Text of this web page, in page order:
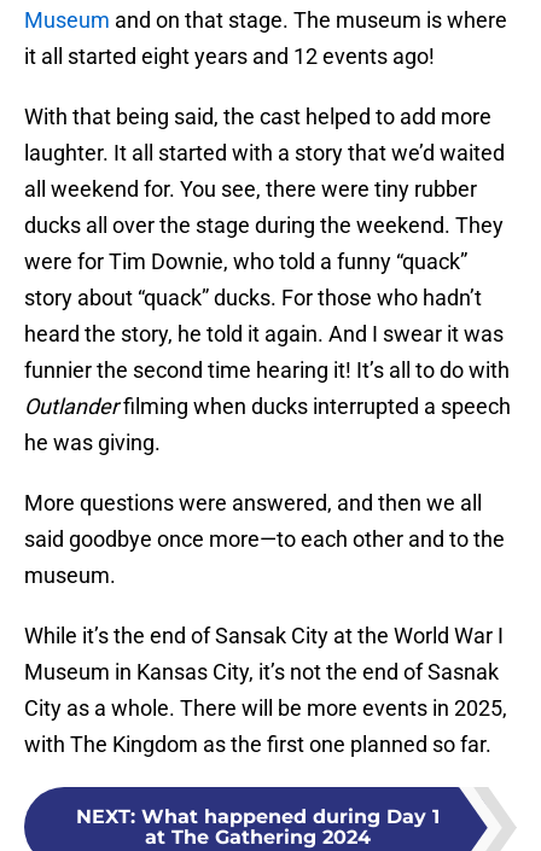
Museum and on that stage. The museum is where
it all started eight years and 12 events ago!
With that being said, the cast helped to add more
laughter. It all started with a story that we’d waited
all weekend for. You see, there were tiny rubber
ducks all over the stage during the weekend. They
were for Tim Downie, who told a funny “quack”
story about “quack” ducks. For those who hadn’t
heard the story, he told it again. And I swear it was
funnier the second time hearing it! It’s all to do with
Outlanderfilming when ducks interrupted a speech
he was giving.
More questions were answered, and then we all
said goodbye once more—to each other and to the
museum.
While it’s the end of Sansak City at the World War I
Museum in Kansas City, it’s not the end of Sasnak
City as a whole. There will be more events in 2025,
with The Kingdom as the first one planned so far.
NEXT: What happened during Day 1
at The Gathering 2024